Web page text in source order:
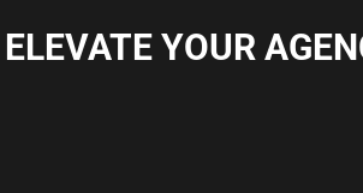
ELEVATE YOUR